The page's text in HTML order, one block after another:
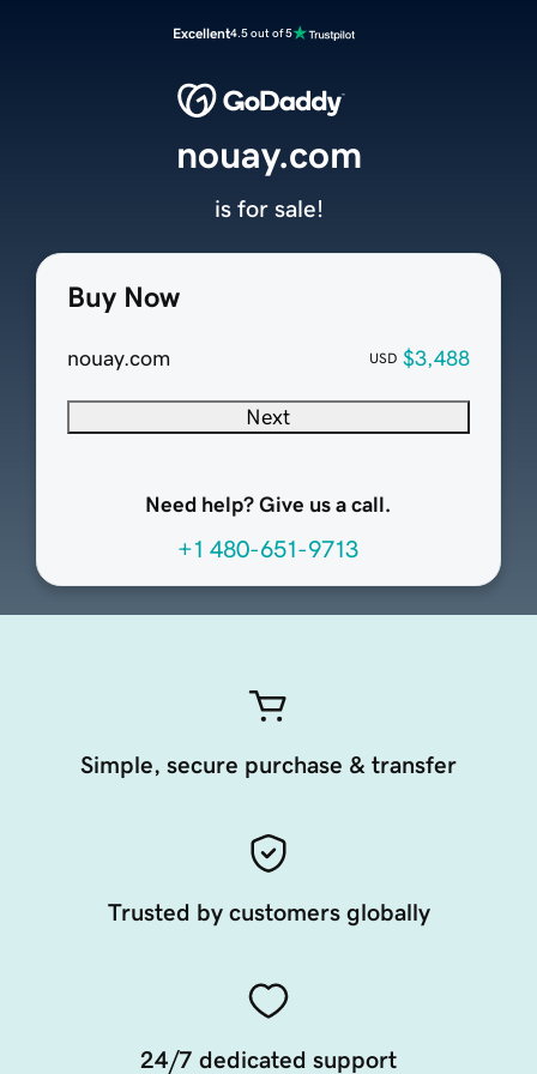
Excellent4.5 out of 5
Buy Now
nouay.com USD $3,488
Next
Need help? Give us a call.
+1 480-651-9713
nouay.com
is for sale!
Simple, secure purchase & transfer
Trusted by customers globally
24/7 dedicated support